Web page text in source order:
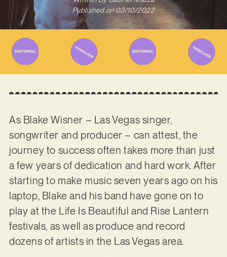
Published on 03/10/2022
As Blake Wisner – Las Vegas singer,
songwriter and producer – can attest, the
journey to success often takes more than just
a few years of dedication and hard work. After
starting to make music seven years ago on his
laptop, Blake and his band have gone on to
play at the Life Is Beautiful and Rise Lantern
festivals, as well as produce and record
dozens of artists in the Las Vegas area.